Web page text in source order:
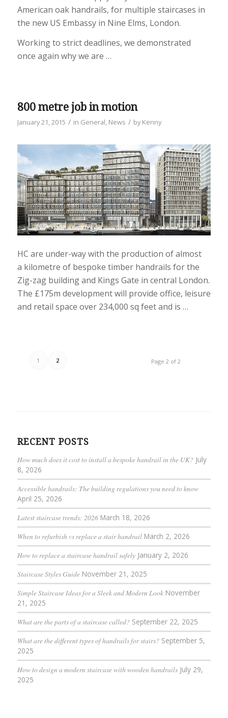
American oak handrails, for multiple staircases in
the new US Embassy in Nine Elms, London.
Working to strict deadlines, we demonstrated
once again why we are …
800 metre job in motion
January 21, 2015 / in General, News / byKenny
HC are under-way with the production of almost
a kilometre of bespoke timber handrails for the
Zig-zag building and Kings Gate in central London.
The £175m development will provide office, leisure
and retail space over 234,000 sq feet and is …
Page 2 of 2
1 2
RECENT POSTS
How much does it cost to install a bespoke handrail in the UK? July
8, 2026
Accessible handrails: The building regulations you need to know
April 25, 2026
Latest staircase trends: 2026 March 18, 2026
When to refurbish vs replace a stair handrail March 2, 2026
How to replace a staircase handrail safely January 2, 2026
Staircase Styles Guide November 21, 2025
Simple Staircase Ideas for a Sleek and Modern Look November
21, 2025
What are the parts of a staircase called? September 22, 2025
What are the different types of handrails for stairs? September 5,
2025
How to design a modern staircase with wooden handrails July 29,
2025